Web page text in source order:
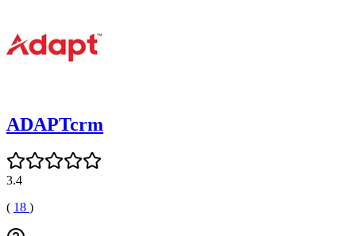
ADAPTcrm
3.4
( 18 )